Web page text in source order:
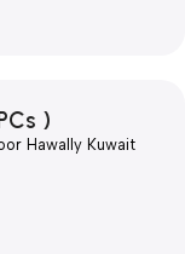
)
Hawally Kuwait